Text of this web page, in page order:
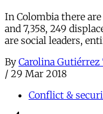
In Colombia there
and 7,358, 249
are social leaders,
By Carolina Gutiérrez
/ 29 Mar 2018
Conflict &